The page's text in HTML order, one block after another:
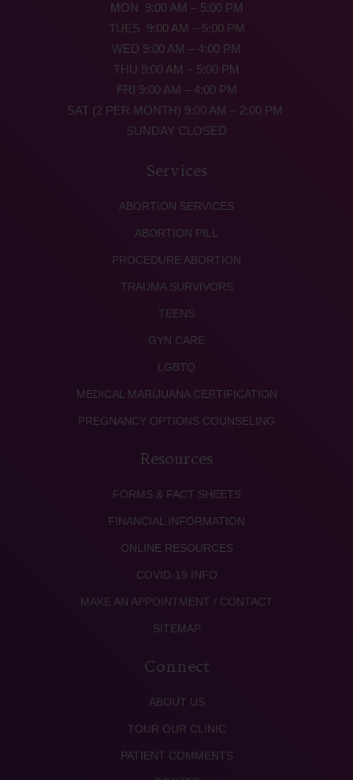
MON 9:00 AM – 5:00 PM
TUES 9:00 AM – 5:00 PM
WED 9:00 AM – 4:00 PM
THU 9:00 AM – 5:00 PM
FRI 9:00 AM – 4:00 PM
SAT (2 PER MONTH) 9:00 AM – 2:00 PM
SUNDAY CLOSED
Services
ABORTION SERVICES
ABORTION PILL
PROCEDURE ABORTION
TRAUMA SURVIVORS
TEENS
GYN CARE
LGBTQ
MEDICAL MARIJUANA CERTIFICATION
PREGNANCY OPTIONS COUNSELING
Resources
FORMS & FACT SHEETS
FINANCIAL INFORMATION
ONLINE RESOURCES
COVID-19 INFO
MAKE AN APPOINTMENT / CONTACT
SITEMAP
Connect
ABOUT US
TOUR OUR CLINIC
PATIENT COMMENTS